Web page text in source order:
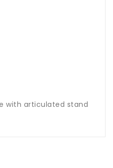
with articulated stand